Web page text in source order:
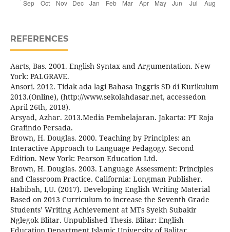
REFERENCES
Aarts, Bas. 2001. English Syntax and Argumentation. New
York: PALGRAVE.
Ansori. 2012. Tidak ada lagi Bahasa Inggris SD di Kurikulum
2013.(Online), (http://www.sekolahdasar.net, accessedon
April 26th, 2018).
Arsyad, Azhar. 2013.Media Pembelajaran. Jakarta: PT Raja
Grafindo Persada.
Brown, H. Douglas. 2000. Teaching by Principles: an
Interactive Approach to Language Pedagogy. Second
Edition. New York: Pearson Education Ltd.
Brown, H. Douglas. 2003. Language Assessment: Principles
and Classroom Practice. California: Longman Publisher.
Habibah, I,U. (2017). Developing English Writing Material
Based on 2013 Curriculum to increase the Seventh Grade
Students’ Writing Achievement at MTs Syekh Subakir
Nglegok Blitar. Unpublished Thesis. Blitar: English